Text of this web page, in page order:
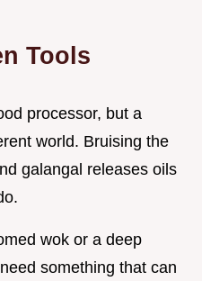
Tools
processor, but a
world. Bruising the
galangal releases oils
wok or a deep
something that can